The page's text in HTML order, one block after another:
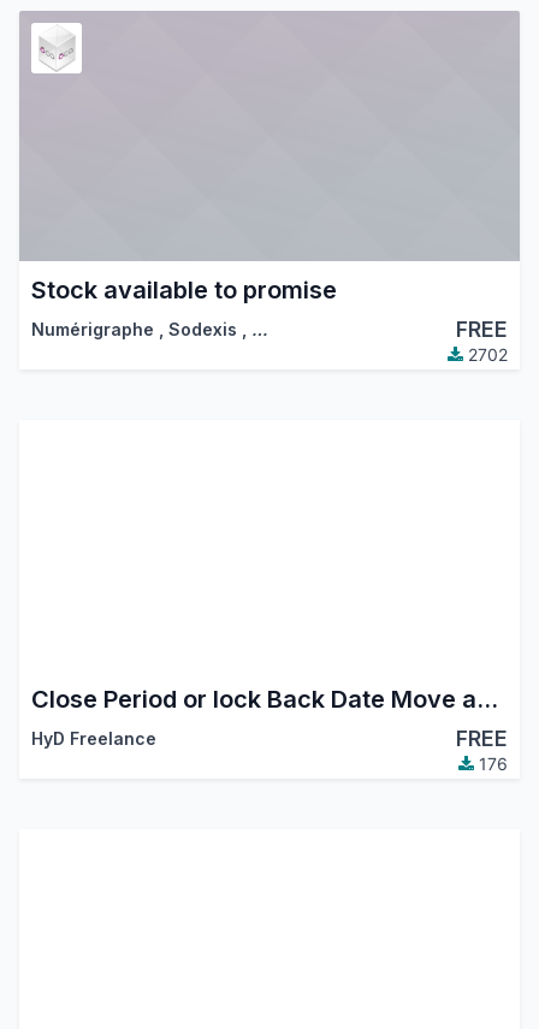
Stock available to promise
Numérigraphe Sodexis … FREE
2702
Close Period or lock Back Date Move and inventory
HyD Freelance FREE
176